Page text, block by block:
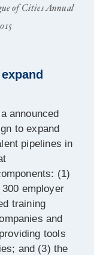
of Cities Annual
announced
to expand
pipelines in
(1)
employer
training
and
tools
and (3) the